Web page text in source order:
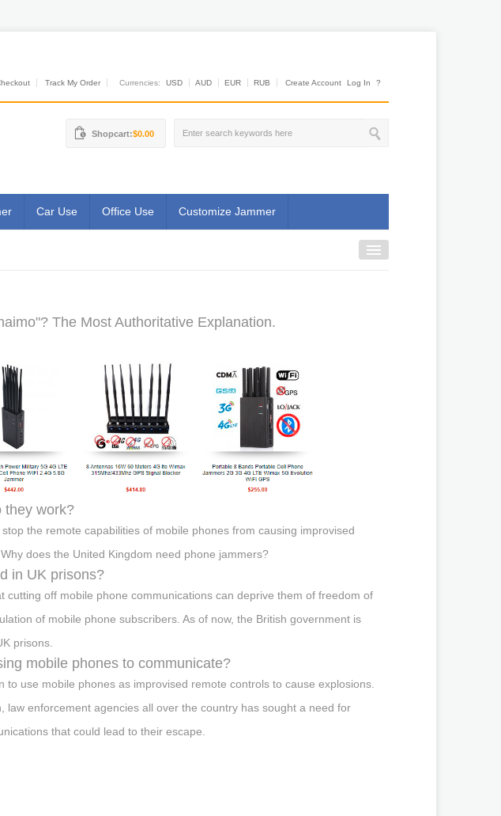
Track My Order Currencies: USD AUD EUR RUB Create Account Log In ?
Shopcart:$0.00
Car Use Office Use Customize Jammer
The Most Authoritative Explanation.
they work?
the remote capabilities of mobile phones from causing improvised
does the United Kingdom need phone jammers?
in UK prisons?
off mobile phone communications can deprive them of freedom of
of mobile phone subscribers. As of now, the British government is
prisons.
mobile phones to communicate?
to use mobile phones as improvised remote controls to cause explosions.
law enforcement agencies all over the country has sought a need for
that could lead to their escape.